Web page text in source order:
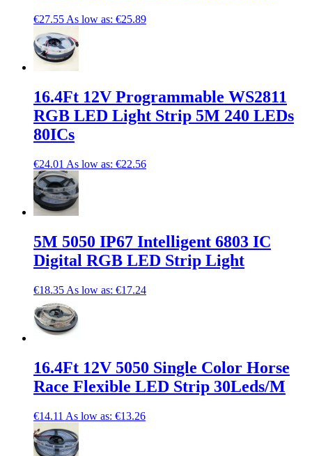
€27.55 As low as: €25.89
16.4Ft 12V Programmable WS2811
RGB LED Light Strip 5M 240 LEDs
80ICs
€24.01 As low as: €22.56
5M 5050 IP67 Intelligent 6803 IC
Digital RGB LED Strip Light
€18.35 As low as: €17.24
16.4Ft 12V 5050 Single Color Horse
Race Flexible LED Strip 30Leds/M
€14.11 As low as: €13.26